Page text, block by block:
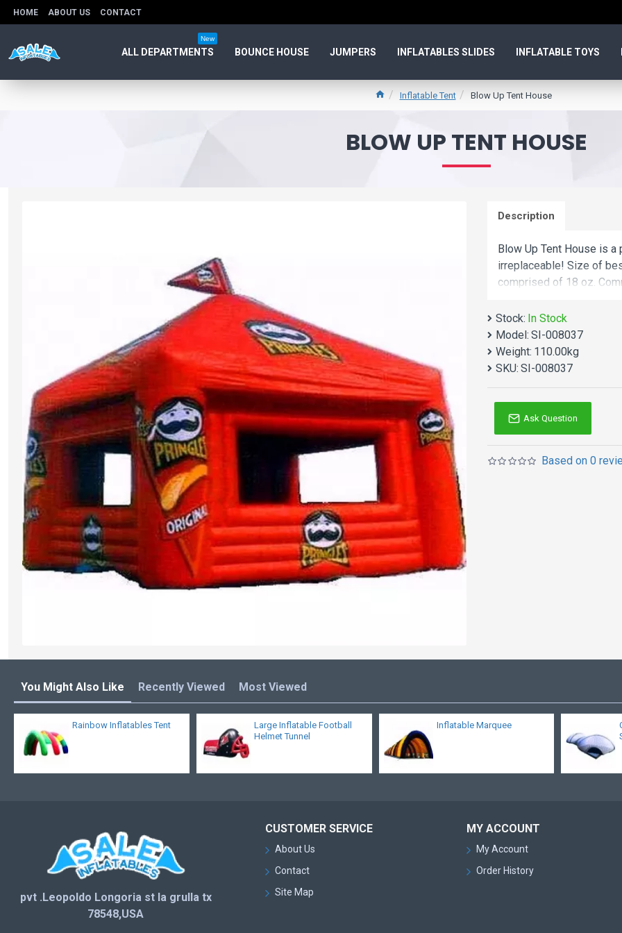
HOME ABOUT US CONTACT
ALL DEPARTMENTS
New
BOUNCE HOUSE JUMPERS INFLATABLES SLIDES INFLATABLE TOYS
Inflatable Tent Blow Up Tent House
BLOW UP TENT HOUSE
Description
Blow Up Tent House is
irreplaceable! Size of
comprised of 18 oz.
Blow Up Tent House
Why no action? Be quality
Inflatable tent is one of
Stock: In Stock
Model: SI-008037
Weight: 110.00kg
SKU: SI-008037
Based on 0
Ask Question
You Might Also Like Recently Viewed Most Viewed
Rainbow Inflatables Tent
Large Inflatable Football
Helmet Tunnel
Inflatable Marquee
pvt .Leopoldo Longoria st la grulla tx
78548,USA
CUSTOMER SERVICE
About Us
Contact
Site Map
MY ACCOUNT
My Account
Order History